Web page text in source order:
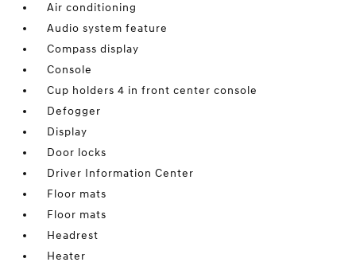
Air conditioning
Audio system feature
Compass display
Console
Cup holders 4 in front center console
Defogger
Display
Door locks
Driver Information Center
Floor mats
Floor mats
Headrest
Heater